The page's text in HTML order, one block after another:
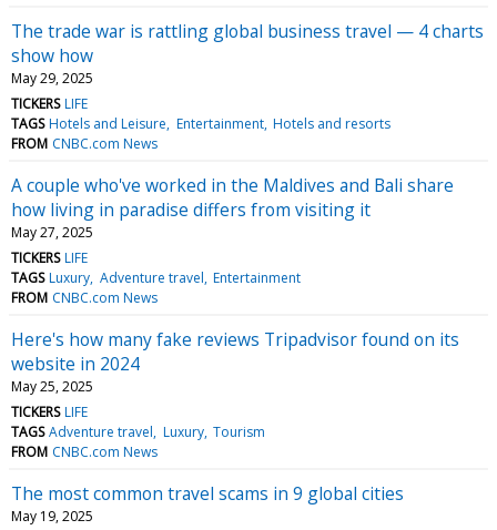
The trade war is rattling global business travel — 4 charts
show how
May 29, 2025
TICKERS LIFE
TAGS Hotels and Leisure Entertainment Hotels and resorts
FROM CNBC.com News
A couple who've worked in the Maldives and Bali share
how living in paradise differs from visiting it
May 27, 2025
TICKERS LIFE
TAGS Luxury Adventure travel Entertainment
FROM CNBC.com News
Here's how many fake reviews Tripadvisor found on its
website in 2024
May 25, 2025
TICKERS LIFE
TAGS Adventure travel Luxury Tourism
FROM CNBC.com News
The most common travel scams in 9 global cities
May 19, 2025